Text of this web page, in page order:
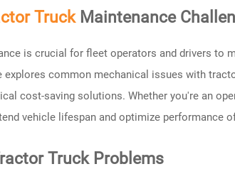
TruckMaintenance
is crucial for fleet operators and drivers to
common mechanical issues with
cost-saving solutions. Whether you're an
vehicle lifespan and optimize performance
Truck Problems